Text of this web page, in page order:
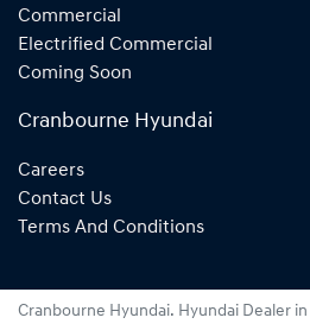
Commercial
Electrified Commercial
Coming Soon
Cranbourne Hyundai
Careers
Contact Us
Terms And Conditions
Cranbourne Hyundai. Hyundai Dealer in